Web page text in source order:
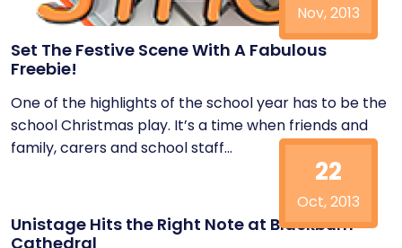
Nov, 2013
Set The Festive Scene With A Fabulous
Freebie!
One of the highlights of the school year has to be the
school Christmas play. It’s a time when friends and
family, carers and school staff...
22
Oct, 2013
Unistage Hits the Right Note at Blackburn
Cathedral